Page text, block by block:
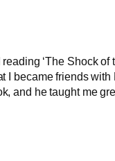
‘The Shock of
I became friends
and he taught me